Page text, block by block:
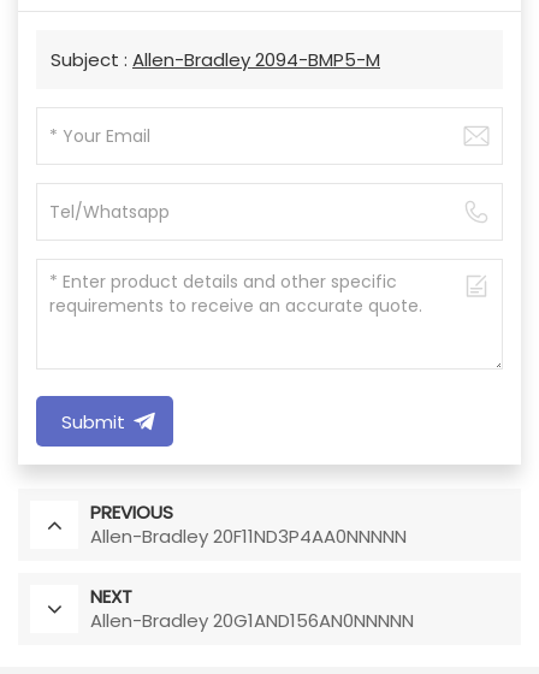
Subject : Allen-Bradley 2094-BMP5-M
Submit
PREVIOUS
Allen-Bradley 20F11ND3P4AA0NNNNN
NEXT
Allen-Bradley 20G1AND156AN0NNNNN